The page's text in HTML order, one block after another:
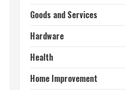
Goods and Services
Hardware
Health
Home Improvement